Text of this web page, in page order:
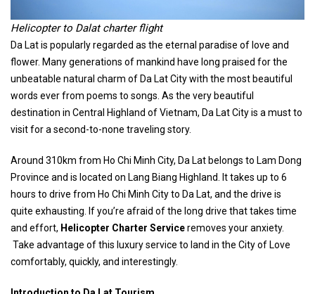
Helicopter to Dalat charter flight
Da Lat is popularly regarded as the eternal paradise of love and
flower. Many generations of mankind have long praised for the
unbeatable natural charm of Da Lat City with the most beautiful
words ever from poems to songs. As the very beautiful
destination in Central Highland of Vietnam, Da Lat City is a must to
visit for a second-to-none traveling story.
Around 310km from Ho Chi Minh City, Da Lat belongs to Lam Dong
Province and is located on Lang Biang Highland. It takes up to 6
hours to drive from Ho Chi Minh City to Da Lat, and the drive is
quite exhausting. If you’re afraid of the long drive that takes time
and effort, Helicopter Charter Serviceremoves your anxiety.
Take advantage of this luxury service to land in the City of Love
comfortably, quickly, and interestingly.